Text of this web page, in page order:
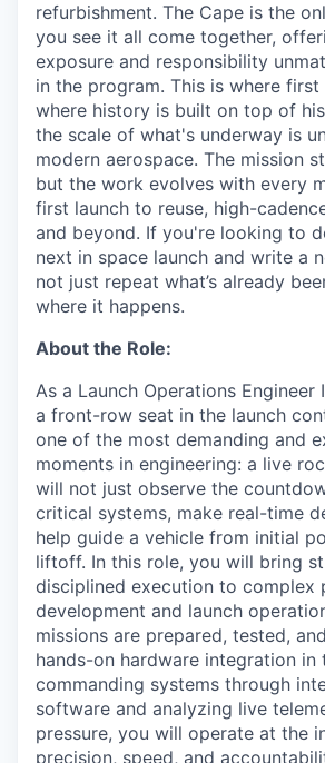
refurbishment. The Cape is the
you see it all come together,
exposure and responsibility
in the program. This is where
where history is built on top of
the scale of what's underway is
modern aerospace. The mission
but the work evolves with every
first launch to reuse, high-
and beyond. If you're looking to
next in space launch and write a
not just repeat what’s already
where it happens.
About the Role:
As a Launch Operations Engineer
a front-row seat in the launch
one of the most demanding and
moments in engineering: a live
will not just observe the
critical systems, make real-time
help guide a vehicle from initial
liftoff. In this role, you will bring
disciplined execution to complex
development and launch
missions are prepared, tested,
hands-on hardware integration in
commanding systems through
software and analyzing live
pressure, you will operate at the
precision, speed, and